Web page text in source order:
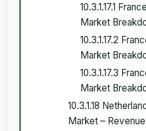
10.3.1.17.1
Market
10.3.1.17.2
Market
10.3.1.17.3
Market
10.3.1.18
Market –